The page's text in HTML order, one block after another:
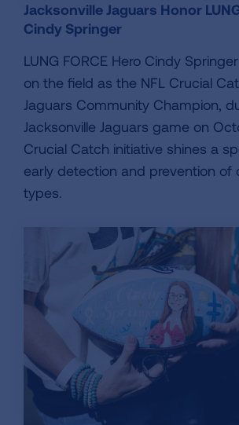
Jacksonville Jaguars Honor
Cindy Springer
LUNG FORCE Hero Cindy
on the field as the NFL Crucial
Jaguars Community Champion,
Jacksonville Jaguars game on
Crucial Catch initiative shines a
early detection and prevention of
types.